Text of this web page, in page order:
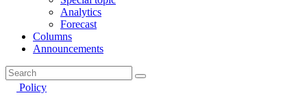
Analytics
Forecast
Columns
Announcements
Policy